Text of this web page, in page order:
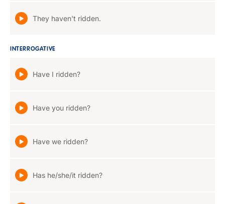
They haven't ridden.
INTERROGATIVE
Have I ridden?
Have you ridden?
Have we ridden?
Has he/she/it ridden?